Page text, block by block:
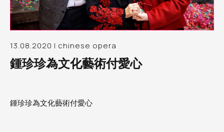
13.08.2020 | chinese opera
鍾珍珍為文化藝術付愛心
鍾珍珍為文化藝術付愛心